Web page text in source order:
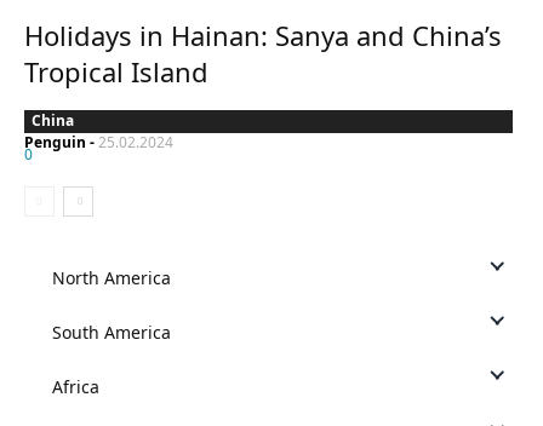
Holidays in Hainan: Sanya and China’s
Tropical Island
China
Penguin -25.02.2024
0
North America
South America
Africa